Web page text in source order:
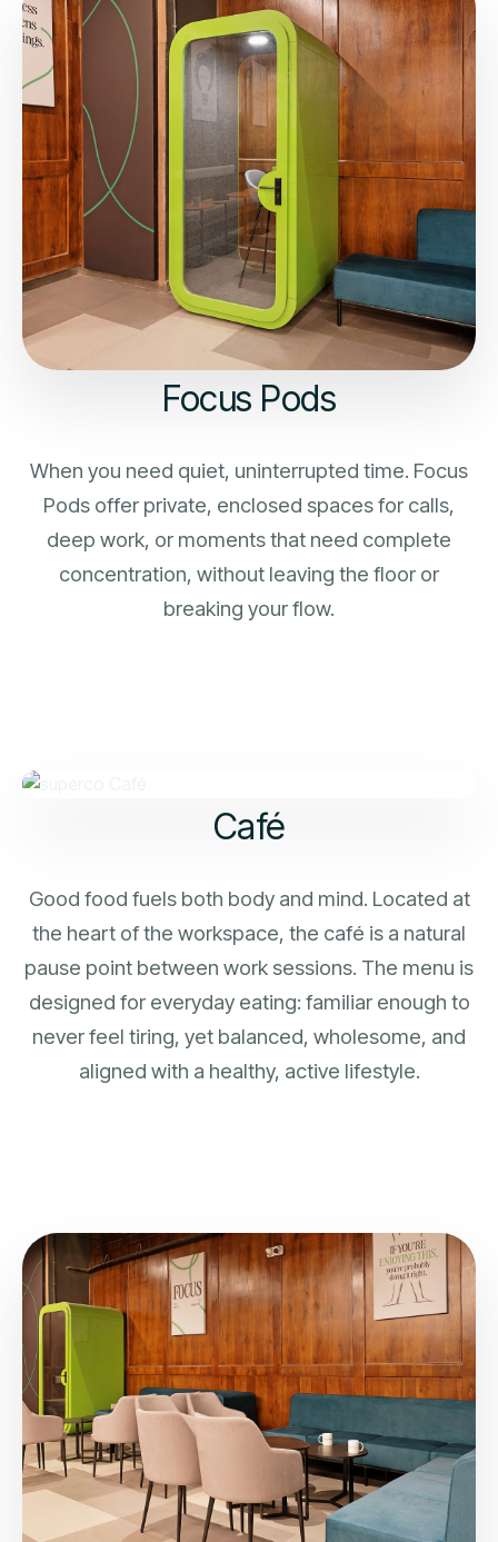
Focus Pods
When you need quiet, uninterrupted time. Focus
Pods offer private, enclosed spaces for calls,
deep work, or moments that need complete
concentration, without leaving the floor or
breaking your flow.
Café
Good food fuels both body and mind. Located at
the heart of the workspace, the café is a natural
pause point between work sessions. The menu is
designed for everyday eating: familiar enough to
never feel tiring, yet balanced, wholesome, and
aligned with a healthy, active lifestyle.